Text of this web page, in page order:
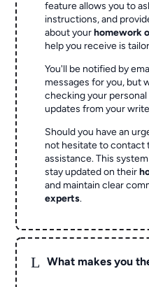
feature allows you to
instructions, and
about yourhomework
help you receive is
You'll be notified by
messages for you, but
checking your
updates from your
Should you have an
not hesitate to contact
assistance. This
stay updated on their
and maintain clear
experts.
L What makes you